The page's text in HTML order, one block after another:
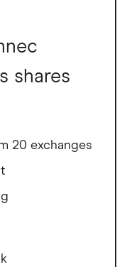
shares
20 exchanges